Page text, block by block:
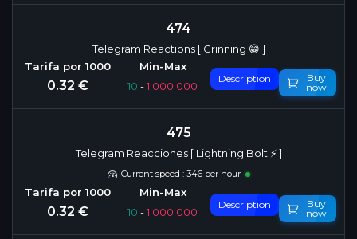
474
Telegram Reactions [ Grinning 😁 ]
0.32 € 10 -1 000 000
Description
Buy
now
475
Telegram Reacciones [ Lightning Bolt ⚡️ ]
Current speed : 346 per hour
0.32 € 10 -1 000 000
Description
Buy
now